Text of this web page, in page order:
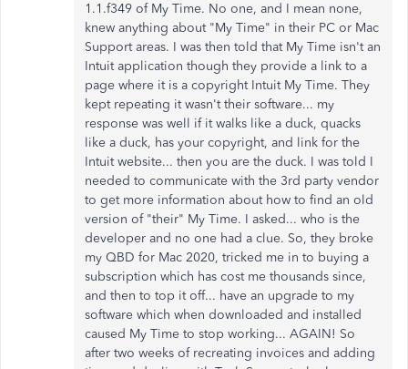
1.1.f349 of My Time. No one, and I mean none,
knew anything about "My Time" in their PC or Mac
Support areas. I was then told that My Time isn't an
Intuit application though they provide a link to a
page where it is a copyright Intuit My Time. They
kept repeating it wasn't their software... my
response was well if it walks like a duck, quacks
like a duck, has your copyright, and link for the
Intuit website... then you are the duck. I was told I
needed to communicate with the 3rd party vendor
to get more information about how to find an old
version of "their" My Time. I asked... who is the
developer and no one had a clue. So, they broke
my QBD for Mac 2020, tricked me in to buying a
subscription which has cost me thousands since,
and then to top it off... have an upgrade to my
software which when downloaded and installed
caused My Time to stop working... AGAIN! So
after two weeks of recreating invoices and adding